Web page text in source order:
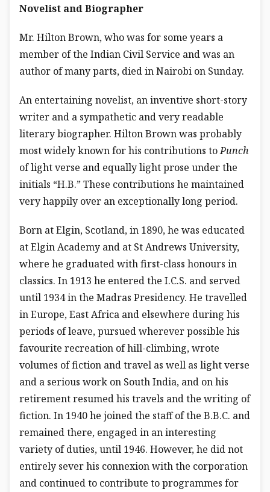
Novelist and Biographer
Mr. Hilton Brown, who was for some years a
member of the Indian Civil Service and was an
author of many parts, died in Nairobi on Sunday.
An entertaining novelist, an inventive short-story
writer and a sympathetic and very readable
literary biographer. Hilton Brown was probably
most widely known for his contributions toPunch
of light verse and equally light prose under the
initials “H.B.” These contributions he maintained
very happily over an exceptionally long period.
Born at Elgin, Scotland, in 1890, he was educated
at Elgin Academy and at St Andrews University,
where he graduated with first-class honours in
classics. In 1913 he entered the I.C.S. and served
until 1934 in the Madras Presidency. He travelled
in Europe, East Africa and elsewhere during his
periods of leave, pursued wherever possible his
favourite recreation of hill-climbing, wrote
volumes of fiction and travel as well as light verse
and a serious work on South India, and on his
retirement resumed his travels and the writing of
fiction. In 1940 he joined the staff of the B.B.C. and
remained there, engaged in an interesting
variety of duties, until 1946. However, he did not
entirely sever his connexion with the corporation
and continued to contribute to programmes for